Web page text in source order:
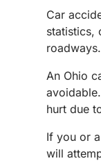
Car
statistics,
An Ohio
hurt due
If you or
will